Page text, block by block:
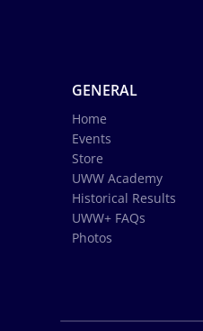
GENERAL
Home
Events
Store
UWW Academy
Historical Results
UWW+ FAQs
Photos